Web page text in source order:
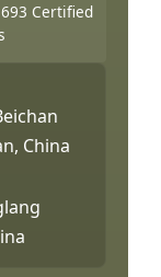
Certified
China